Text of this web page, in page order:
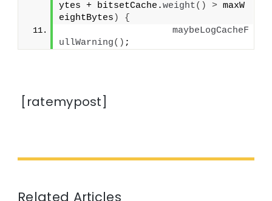
ytes + bitsetCache.weight() > maxW
eightBytes )
{
maybeLogCacheF
ullWarning() ;
[ratemypost]
Related Articles